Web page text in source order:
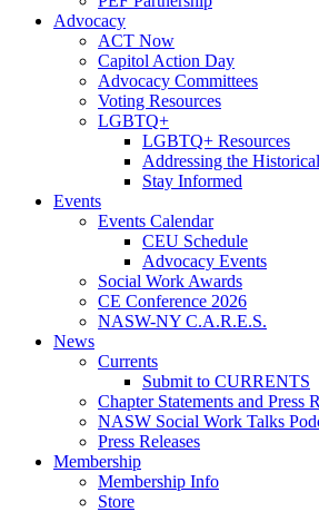
Advocacy
ACT Now
Capitol Action Day
Advocacy Committees
Voting Resources
LGBTQ+
LGBTQ+ Resources
Addressing the
Stay Informed
Events
Events Calendar
CEU Schedule
Advocacy Events
Social Work Awards
CE Conference 2026
NASW-NY C.A.R.E.S.
News
Currents
Submit to CURRENTS
Chapter Statements and Press
NASW Social Work Talks
Press Releases
Membership
Membership Info
Store